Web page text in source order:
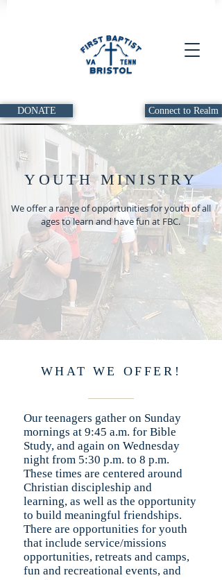
DONATE Connect to Realm
YOUTH MINISTRY
We offer a range of opportunities for youth of all
ages to learn and have fun at FBC.
WHAT WE OFFER!
Our teenagers gather on Sunday
mornings at 9:45 a.m. for Bible
Study, and again on Wednesday
night from 5:30 p.m. to 8 p.m.
These times are centered around
Christian discipleship and
learning, as well as the opportunity
to build meaningful friendships.
There are opportunities for youth
that include service/missions
opportunities, retreats and camps,
fun and recreational events, and